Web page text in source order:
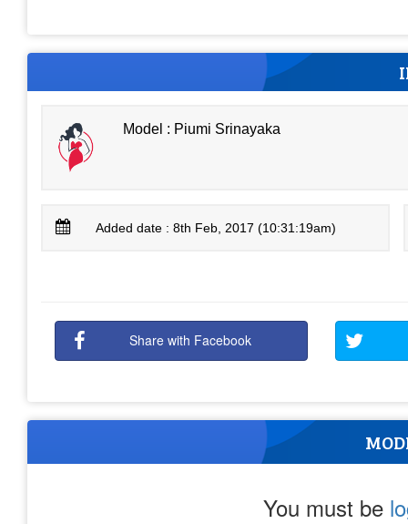
Model : Piumi Srinayaka
Added date : 8th Feb, 2017 (10:31:19am)
Share with Facebook
You must be